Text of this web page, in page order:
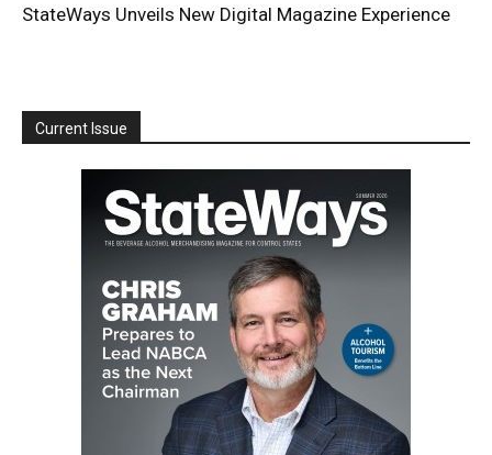
StateWays Unveils New Digital Magazine Experience
Current Issue